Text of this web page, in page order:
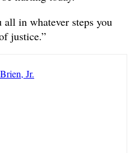
in whatever steps you
justice.”